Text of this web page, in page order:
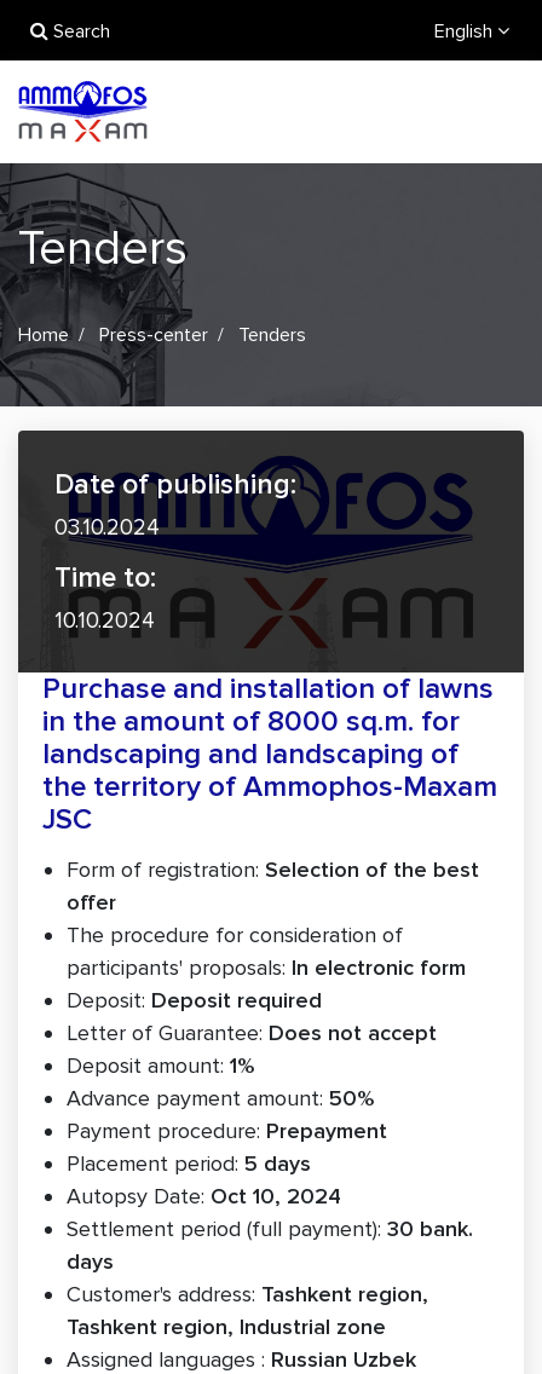
Search English
Tenders
Home Press-center Tenders
Date of publishing:
03.10.2024
Time to:
10.10.2024
Purchase and installation of lawns
in the amount of 8000 sq.m. for
landscaping and landscaping of
the territory of Ammophos-Maxam
JSC
Form of registration: Selection of the best
offer
The procedure for consideration of
participants' proposals: In electronic form
Deposit: Deposit required
Letter of Guarantee: Does not accept
Deposit amount: 1%
Advance payment amount: 50%
Payment procedure: Prepayment
Placement period: 5 days
Autopsy Date: Oct 10, 2024
Settlement period (full payment): 30 bank.
days
Customer's address: Tashkent region,
Tashkent region, Industrial zone
Assigned languages : Russian Uzbek